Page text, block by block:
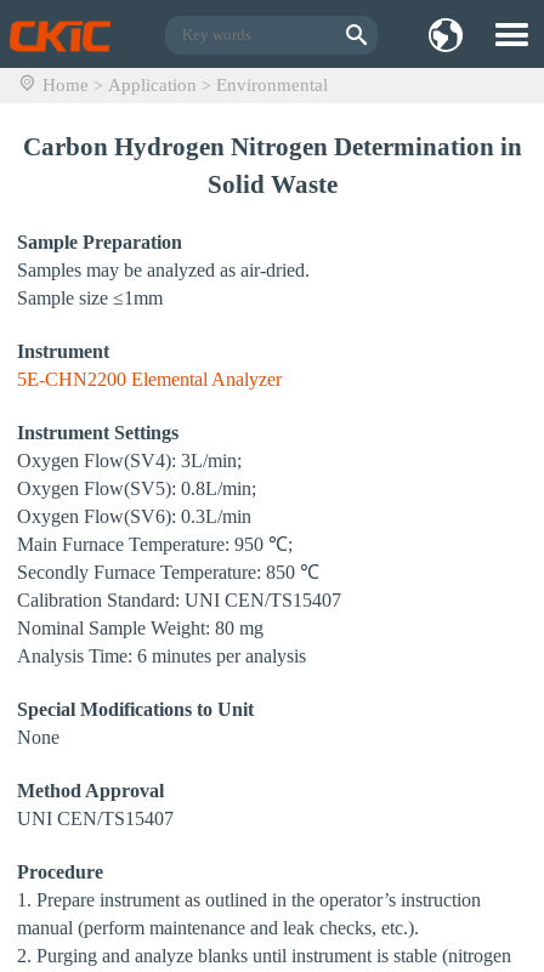
Home > Application > Environmental
Carbon Hydrogen Nitrogen Determination in
Solid Waste
Sample Preparation
Samples may be analyzed as air-dried.
Sample size ≤1mm
Instrument
5E-CHN2200 Elemental Analyzer
Instrument Settings
Oxygen Flow(SV4): 3L/min;
Oxygen Flow(SV5): 0.8L/min;
Oxygen Flow(SV6): 0.3L/min
Main Furnace Temperature: 950 ℃;
Secondly Furnace Temperature: 850 ℃
Calibration Standard: UNI CEN/TS15407
Nominal Sample Weight: 80 mg
Analysis Time: 6 minutes per analysis
Special Modifications to Unit
None
Method Approval
UNI CEN/TS15407
Procedure
1. Prepare instrument as outlined in the operator’s instruction
manual (perform maintenance and leak checks, etc.).
2. Purging and analyze blanks until instrument is stable (nitrogen